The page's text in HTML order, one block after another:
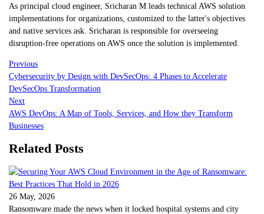
As principal cloud engineer, Sricharan M leads technical AWS solution
implementations for organizations, customized to the latter's objectives
and native services ask. Sricharan is responsible for overseeing
disruption-free operations on AWS once the solution is implemented.
Previous
Cybersecurity by Design with DevSecOps: 4 Phases to Accelerate
DevSecOps Transformation
Next
AWS DevOps: A Map of Tools, Services, and How they Transform
Businesses
Related Posts
26 May, 2026
Ransomware made the news when it locked hospital systems and city